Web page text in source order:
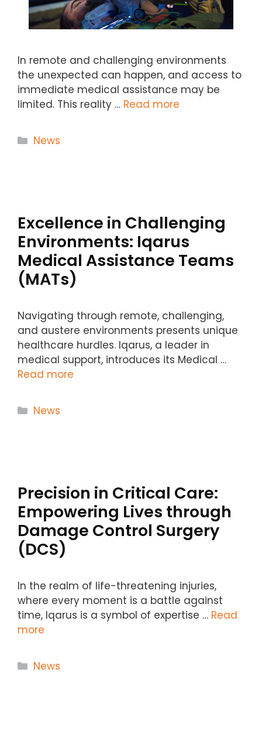
In remote and challenging environments
the unexpected can happen, and access to
immediate medical assistance may be
limited. This reality … Read more
Categories
News
Excellence in Challenging
Environments: Iqarus
Medical Assistance Teams
(MATs)
Navigating through remote, challenging,
and austere environments presents unique
healthcare hurdles. Iqarus, a leader in
medical support, introduces its Medical …
Read more
Categories
News
Precision in Critical Care:
Empowering Lives through
Damage Control Surgery
(DCS)
In the realm of life-threatening injuries,
where every moment is a battle against
time, Iqarus is a symbol of expertise … Read
more
Categories
News